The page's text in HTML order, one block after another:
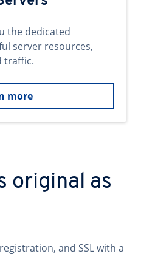
the dedicated
server resources,
traffic.
more
original as
and SSL with a